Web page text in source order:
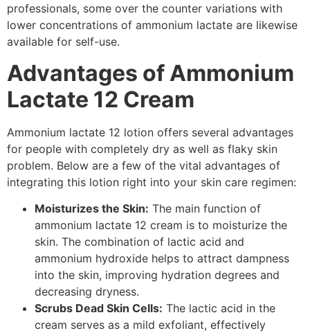
professionals, some over the counter variations with
lower concentrations of ammonium lactate are likewise
available for self-use.
Advantages of Ammonium
Lactate 12 Cream
Ammonium lactate 12 lotion offers several advantages
for people with completely dry as well as flaky skin
problem. Below are a few of the vital advantages of
integrating this lotion right into your skin care regimen:
Moisturizes the Skin: The main function of
ammonium lactate 12 cream is to moisturize the
skin. The combination of lactic acid and
ammonium hydroxide helps to attract dampness
into the skin, improving hydration degrees and
decreasing dryness.
Scrubs Dead Skin Cells: The lactic acid in the
cream serves as a mild exfoliant, effectively